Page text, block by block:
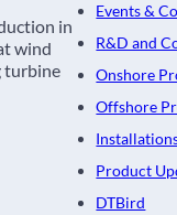
in
wind
turbine
Events &
R&D and
Onshore
Offshore
Product
DTBird